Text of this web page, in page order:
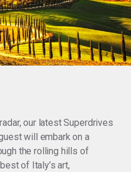
our latest Superdrives
will embark on a
the rolling hills of
of Italy’s art,